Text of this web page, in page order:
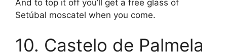
And to top it off you’ll get a free glass of
Setúbal moscatel when you come.
10. Castelo de Palmela